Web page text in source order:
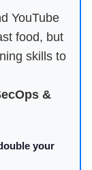
YouTube
food, but
skills to
&
your